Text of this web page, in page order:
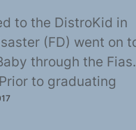
to the DistroKid in
(FD) went on
through the
to graduating